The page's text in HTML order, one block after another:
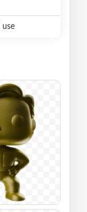
use